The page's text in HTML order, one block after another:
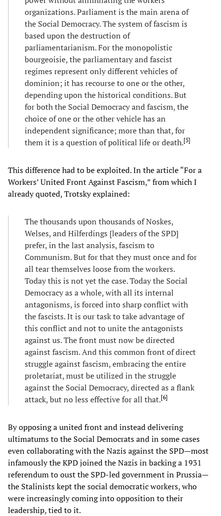
organizations. Parliament is the main arena of
the Social Democracy. The system of fascism is
based upon the destruction of
parliamentarianism. For the monopolistic
bourgeoisie, the parliamentary and fascist
regimes represent only different vehicles of
dominion; it has recourse to one or the other,
depending upon the historical conditions. But
for both the Social Democracy and fascism, the
choice of one or the other vehicle has an
independent significance; more than that, for
them it is a question of political life or death.[5]
This difference had to be exploited. In the article “For a
Workers’ United Front Against Fascism,” from which I
already quoted, Trotsky explained:
The thousands upon thousands of Noskes,
Welses, and Hilferdings [leaders of the SPD]
prefer, in the last analysis, fascism to
Communism. But for that they must once and for
all tear themselves loose from the workers.
Today this is not yet the case. Today the Social
Democracy as a whole, with all its internal
antagonisms, is forced into sharp conflict with
the fascists. It is our task to take advantage of
this conflict and not to unite the antagonists
against us. The front must now be directed
against fascism. And this common front of direct
struggle against fascism, embracing the entire
proletariat, must be utilized in the struggle
against the Social Democracy, directed as a flank
attack, but no less effective for all that.[6]
By opposing a united front and instead delivering
ultimatums to the Social Democrats and in some cases
even collaborating with the Nazis against the SPD—most
infamously the KPD joined the Nazis in backing a 1931
referendum to oust the SPD-led government in Prussia—
the Stalinists kept the social democratic workers, who
were increasingly coming into opposition to their
leadership, tied to it.